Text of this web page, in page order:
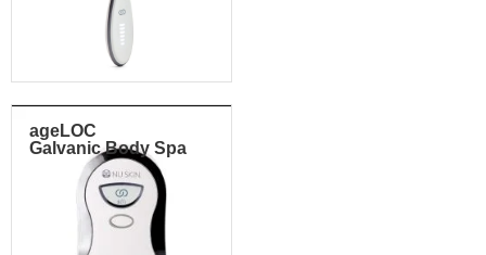
ageLOC
Galvanic Body Spa